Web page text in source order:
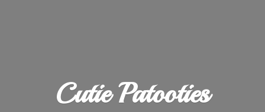
Cutie Patooties